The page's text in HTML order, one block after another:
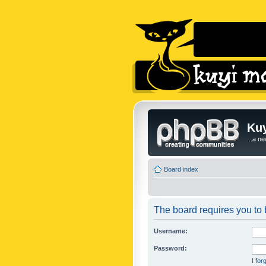
...a
Board index
The board requires you to
Username:
Password:
I